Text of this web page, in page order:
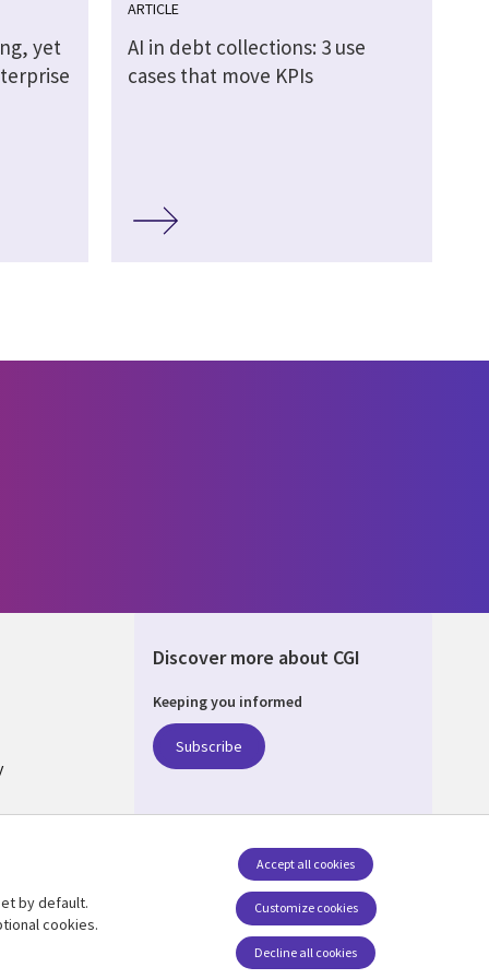
yet
ARTICLE
AI in debt collections: 3 use
cases that move KPIs
Discover more about CGI
Keeping you informed
Subscribe
Social Media AUSTRALIA
by default.
cookies.
Customize cookies
Accept all cookies
Decline all cookies